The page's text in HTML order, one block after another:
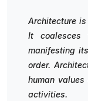
Architecture
It coalesces
manifesting
order.
human
activities.